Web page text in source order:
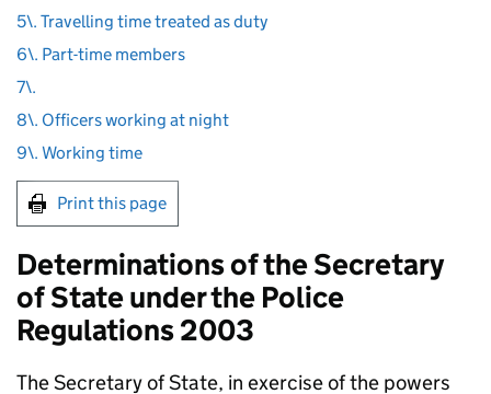
5\. Travelling time treated as duty
6\. Part-time members
7\.
8\. Officers working at night
9\. Working time
Print this page
Determinations of the Secretary
of State under the Police
Regulations 2003
The Secretary of State, in exercise of the powers